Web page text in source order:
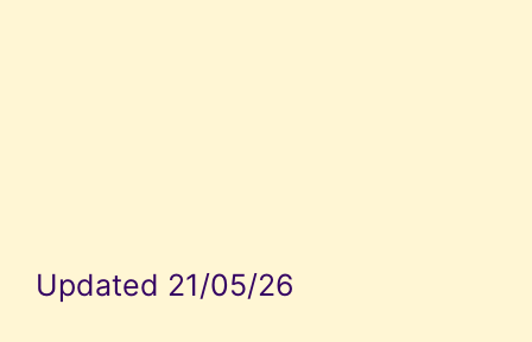
Updated 21/05/26